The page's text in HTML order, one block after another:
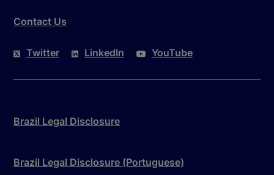
Contact Us
Twitter LinkedIn YouTube
Brazil Legal Disclosure
Brazil Legal Disclosure (Portuguese)